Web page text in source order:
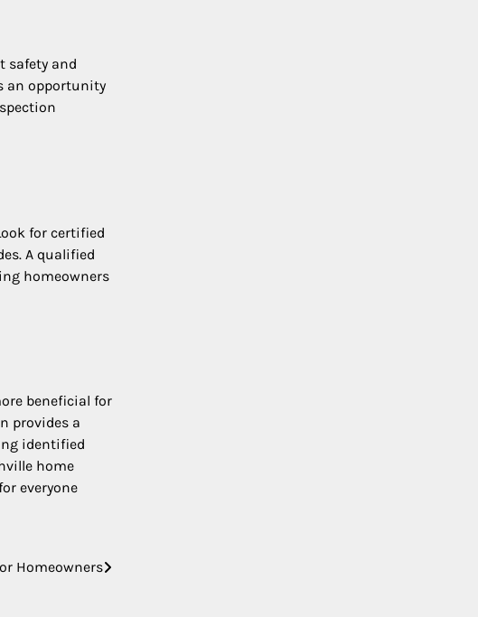
safety and
an opportunity
for certified
A qualified
homeowners
beneficial for
provides a
identified
home
everyone
Homeowners